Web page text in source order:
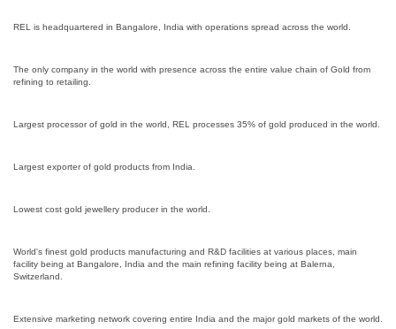
REL is headquartered in Bangalore, India with operations spread across the world.
The only company in the world with presence across the entire value chain of Gold from
refining to retailing.
Largest processor of gold in the world, REL processes 35% of gold produced in the world.
Largest exporter of gold products from India.
Lowest cost gold jewellery producer in the world.
World's finest gold products manufacturing and R&D facilities at various places, main
facility being at Bangalore, India and the main refining facility being at Balerna,
Switzerland.
Extensive marketing network covering entire India and the major gold markets of the world.